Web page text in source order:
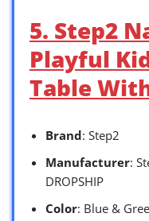
5. Step2
Playful
Table
Brand: Step2
Manufacturer:
DROPSHIP
Color: Blue &